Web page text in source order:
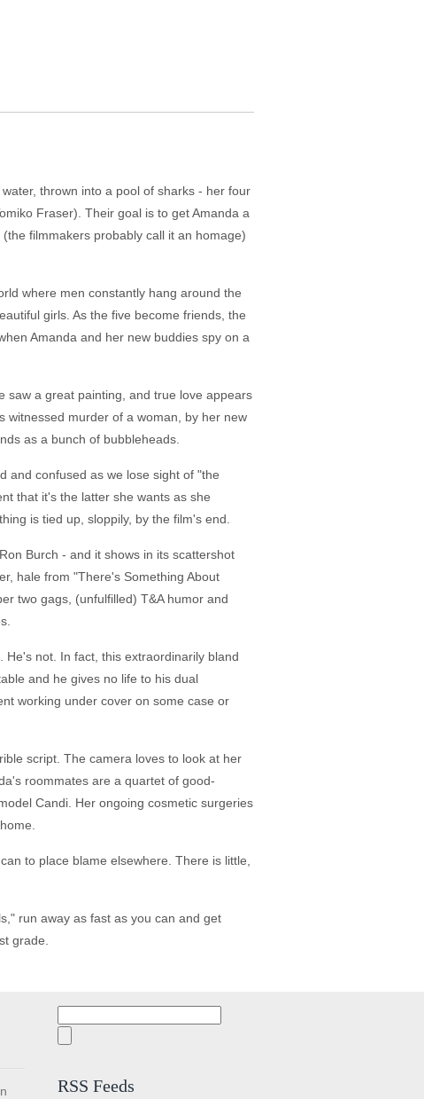
thrown into a pool of sharks - her four
Fraser). Their goal is to get Amanda a
filmmakers probably call it an homage)
where men constantly hang around the
girls. As the five become friends, the
Amanda and her new buddies spy on a
saw a great painting, and true love appears
witnessed murder of a woman, by her new
as a bunch of bubbleheads.
and confused as we lose sight of "the
that it's the latter she wants as she
is tied up, sloppily, by the film's end.
Burch - and it shows in its scattershot
hale from "There's Something About
two gags, (unfulfilled) T&A humor and
not. In fact, this extraordinarily bland
and he gives no life to his dual
working under cover on some case or
script. The camera loves to look at her
roommates are a quartet of good-
Candi. Her ongoing cosmetic surgeries
to place blame elsewhere. There is little,
run away as fast as you can and get
grade.
RSS Feeds